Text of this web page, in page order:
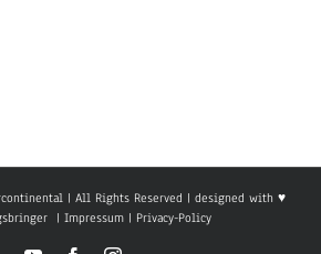
| All Rights Reserved | designed with ♥
| Impressum| Privacy-Policy